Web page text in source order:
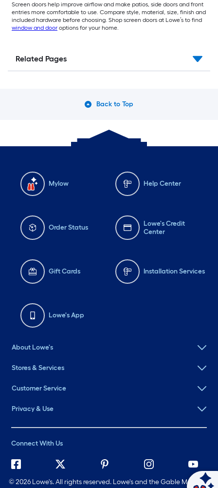
Screen doors help improve airflow and make patios, side doors and front
entries more comfortable to use. Compare style, material, size, finish and
included hardware before choosing. Shop screen doors at Lowe’s to find
window and door options for your home.
Related Pages
Back to Top
Mylow Help Center
Order Status
Lowe's Credit
Center
Gift Cards Installation Services
Lowe's App
About Lowe's
Stores & Services
Customer Service
Privacy & Use
Connect With Us
©2026 Lowe's. All rights reserved. Lowe's and the Gable Mansard